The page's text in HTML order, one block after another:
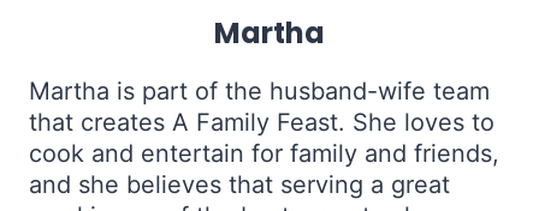
Martha
Martha is part of the husband-wife team
that creates A Family Feast. She loves to
cook and entertain for family and friends,
and she believes that serving a great